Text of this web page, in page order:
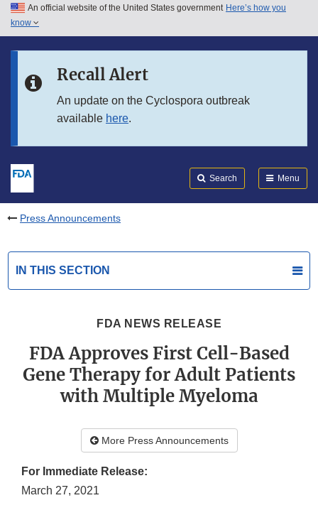
Skip to main content
Skip to in this section menu
An official website of the United States government Here’s how you
know
Recall Alert
An update on the Cyclospora outbreak
available here.
Search Menu
Press Announcements
IN THIS SECTION
FDA NEWS RELEASE
FDA Approves First Cell-Based
Gene Therapy for Adult Patients
with Multiple Myeloma
More Press Announcements
For Immediate Release:
March 27, 2021